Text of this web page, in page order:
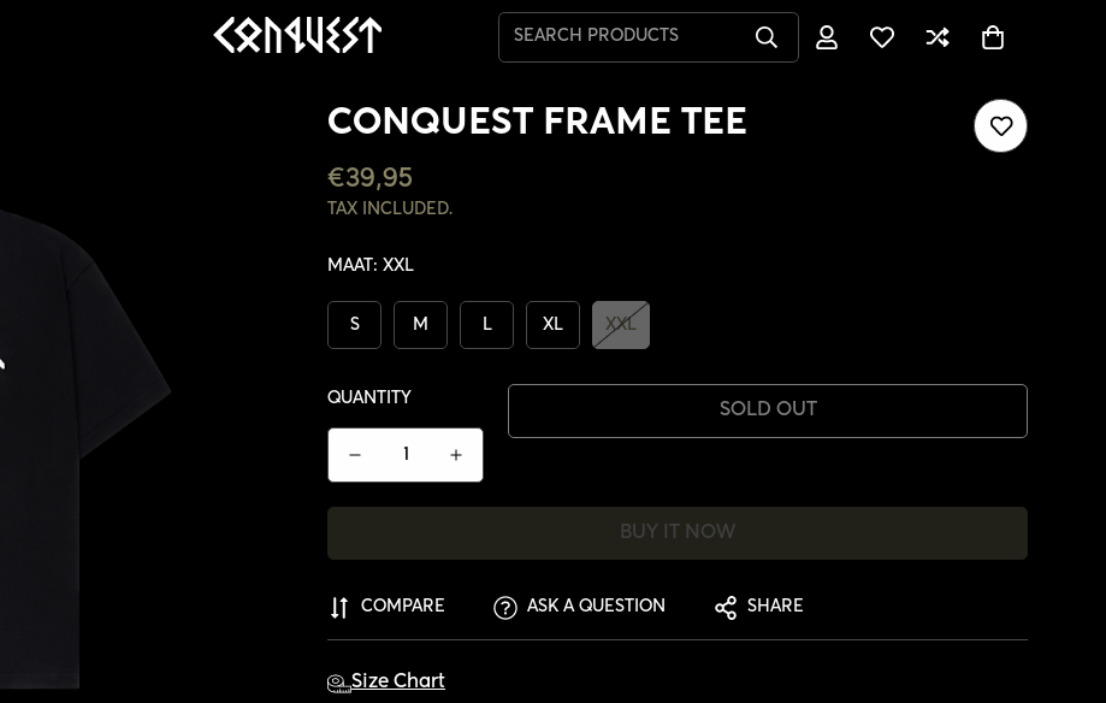
SEARCH PRODUCTS
CONQUEST FRAME TEE
REGULAR
PRICE
€39,95
TAX INCLUDED.
MAAT: XXL
S M L XL XXL
QUANTITY
SOLD OUT
BUY IT NOW
COMPARE ASK A QUESTION SHARE
Size Chart